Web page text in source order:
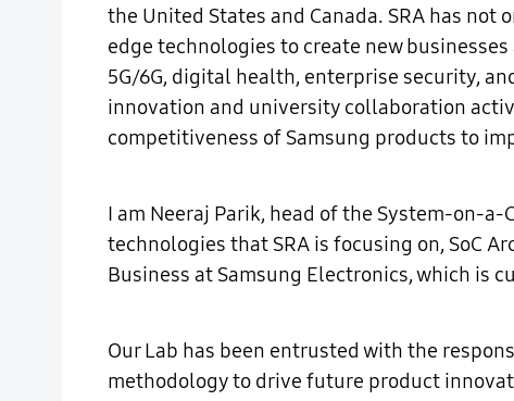
the United States and Canada. SRA has
edge technologies to create new
5G/6G, digital health, enterprise security,
innovation and university collaboration
competitiveness of Samsung products to
I am Neeraj Parik, head of the System-on-
technologies that SRA is focusing on, SoC
Business at Samsung Electronics, which is
Our Lab has been entrusted with the
methodology to drive future product